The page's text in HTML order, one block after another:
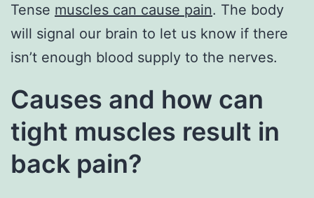
Tense muscles can cause pain. The body
will signal our brain to let us know if there
isn’t enough blood supply to the nerves.
Causes and how can
tight muscles result in
back pain?